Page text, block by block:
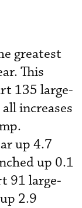
greatest
This
135 large-
increases
up 4.7
up 0.1
91 large-
2.9